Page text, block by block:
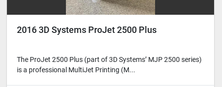
2016 3D Systems ProJet 2500 Plus
The ProJet 2500 Plus (part of 3D Systems’ MJP 2500 series)
is a professional MultiJet Printing (M...